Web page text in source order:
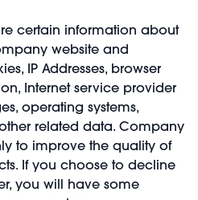
certain information about
website and
IP Addresses, browser
Internet service provider
operating systems,
related data. Company
to improve the quality of
If you choose to decline
you will have some